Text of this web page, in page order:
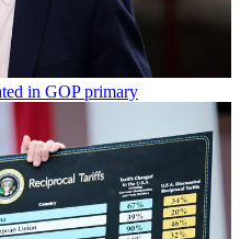
in GOP primary